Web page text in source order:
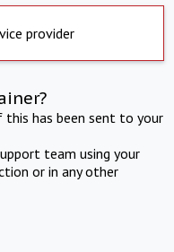
provider
has been sent to your
team using your
or in any other